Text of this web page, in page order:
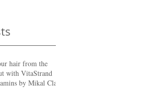
hair from the
with VitaStrand
by Mikal Clay